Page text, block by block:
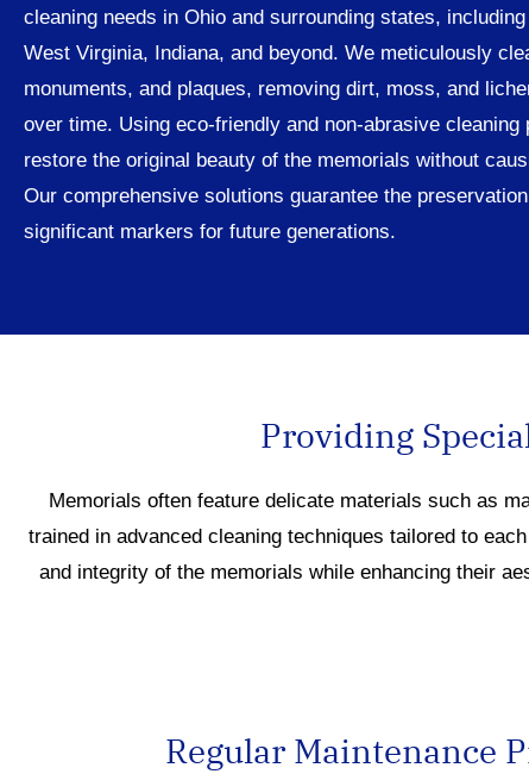
cleaning needs in Ohio and surrounding states,
West Virginia, Indiana, and beyond. We meticulously
monuments, and plaques, removing dirt, moss, and
over time. Using eco-friendly and non-abrasive cleaning
restore the original beauty of the memorials without
Our comprehensive solutions guarantee the
significant markers for future generations.
Providing
Memorials often feature delicate materials such as
trained in advanced cleaning techniques tailored to
and integrity of the memorials while enhancing their
Regular Maintenance